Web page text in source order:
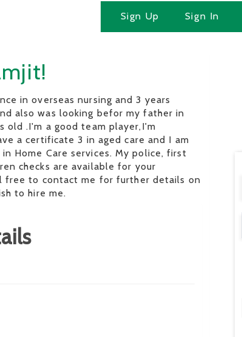
Sign Up Sign In
in overseas nursing and 3 years
also was looking befor my father in
old .I'm a good team player,I'm
a certificate 3 in aged care and I am
Home Care services. My police, first
checks are available for your
free to contact me for further details on
to hire me.